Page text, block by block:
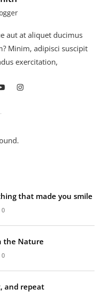
aut at aliquet ducimus
Minim, adipisci suscipit
exercitation,
that made you smile
0
the Nature
0
and repeat